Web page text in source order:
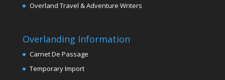
Overland Travel & Adventure Writers
Overlanding Information
Carnet De Passage
Temporary Import